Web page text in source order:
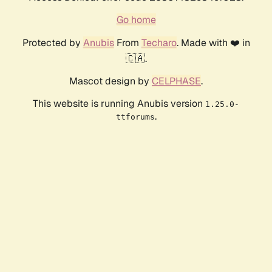
Go home
Protected by AnubisFrom Techaro. Made with ❤️ in
🇨🇦.
Mascot design by CELPHASE.
This website is running Anubis version 1.25.0-
ttforums.